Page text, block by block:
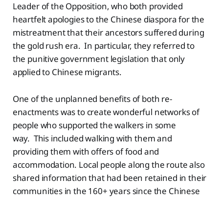
Leader of the Opposition, who both provided
heartfelt apologies to the Chinese diaspora for the
mistreatment that their ancestors suffered during
the gold rush era. In particular, they referred to
the punitive government legislation that only
applied to Chinese migrants.
One of the unplanned benefits of both re-
enactments was to create wonderful networks of
people who supported the walkers in some
way. This included walking with them and
providing them with offers of food and
accommodation. Local people along the route also
shared information that had been retained in their
communities in the 160+ years since the Chinese